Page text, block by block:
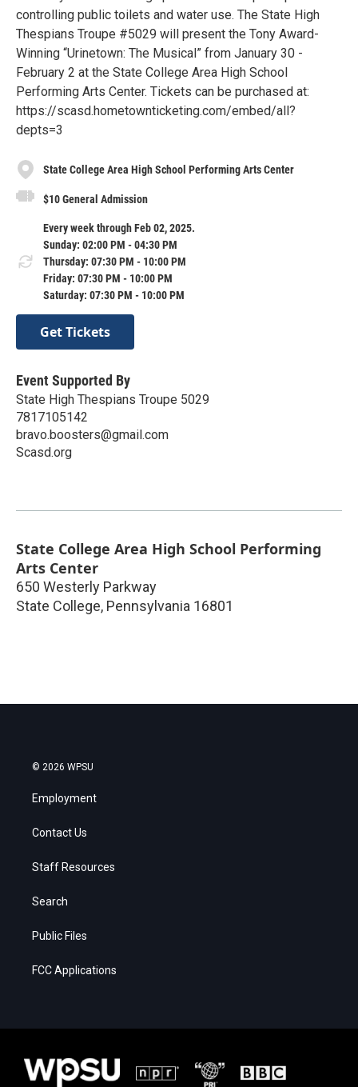
controlling public toilets and water use. The State High
Thespians Troupe #5029 will present the Tony Award-
Winning “Urinetown: The Musical” from January 30 -
February 2 at the State College Area High School
Performing Arts Center. Tickets can be purchased at:
https://scasd.hometownticketing.com/embed/all?
depts=3
State College Area High School Performing Arts Center
$10 General Admission
Every week through Feb 02, 2025.
Sunday: 02:00 PM - 04:30 PM
Thursday: 07:30 PM - 10:00 PM
Friday: 07:30 PM - 10:00 PM
Saturday: 07:30 PM - 10:00 PM
Get Tickets
Event Supported By
State High Thespians Troupe 5029
7817105142
bravo.boosters@gmail.com
Scasd.org
State College Area High School Performing
Arts Center
650 Westerly Parkway
State College, Pennsylvania 16801
© 2026 WPSU
Employment
Contact Us
Staff Resources
Search
Public Files
FCC Applications